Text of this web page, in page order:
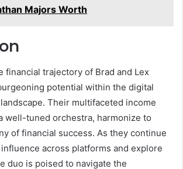
Majors Worth
financial trajectory of Brad and Lex
potential within the digital
Their multifaceted income
well-tuned orchestra, harmonize to
of financial success. As they continue
across platforms and explore
duo is poised to navigate the